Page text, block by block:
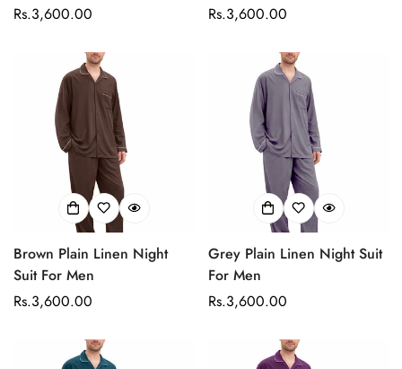
Regular
Rs.3,600.00
Regular
Rs.3,600.00
Brown Plain Linen Night
Suit For Men
Regular
Rs.3,600.00
Grey Plain Linen Night Suit
For Men
Regular
Rs.3,600.00
Confirm your age